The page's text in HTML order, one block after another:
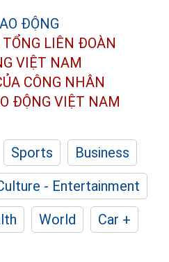
TỔNG LIÊN ĐOÀN
VIỆT NAM
CÔNG NHÂN
ĐỘNG VIỆT NAM
Sports
Business
- Entertainment
World
Car +